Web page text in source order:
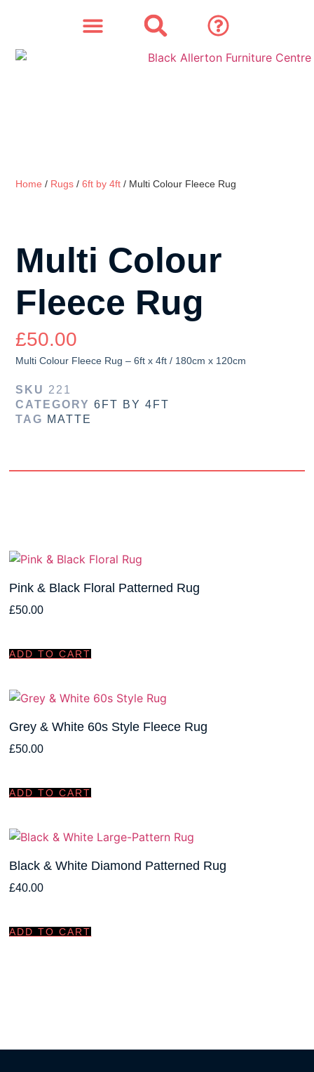
Home / Rugs /6ft by 4ft / Multi Colour Fleece Rug
Multi Colour
Fleece Rug
£50.00
Multi Colour Fleece Rug – 6ft x 4ft / 180cm x 120cm
SKU 221
CATEGORY 6FT BY 4FT
TAG MATTE
Pink & Black Floral Patterned Rug
£50.00
ADD TO CART
Grey & White 60s Style Fleece Rug
£50.00
ADD TO CART
Black & White Diamond Patterned Rug
£40.00
ADD TO CART